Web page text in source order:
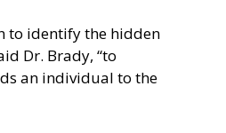
to identify the hidden
Dr. Brady, “to
an individual to the